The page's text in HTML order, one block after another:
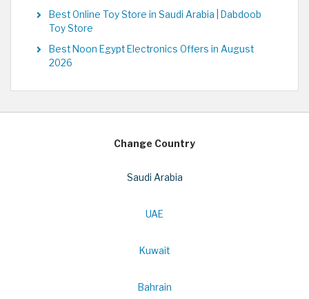
Best Online Toy Store in Saudi Arabia | Dabdoob
Toy Store
Best Noon Egypt Electronics Offers in August
2026
Change Country
Saudi Arabia
UAE
Kuwait
Bahrain